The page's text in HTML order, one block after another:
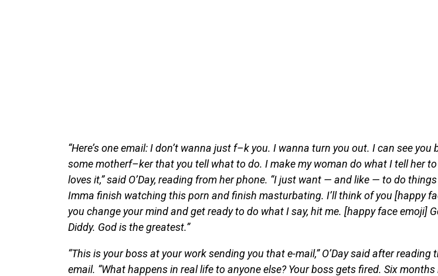
“Here’s one email: I don’t wanna just f–k you. I wanna turn you out. I can see you
some motherf–ker that you tell what to do. I make my woman do what I tell her to
loves it,” said O’Day, reading from her phone. “I just want — and like — to do
Imma finish watching this porn and finish masturbating. I’ll think of you [happy
you change your mind and get ready to do what I say, hit me. [happy face emoji]
Diddy. God is the greatest.”
“This is your boss at your work sending you that e-mail,” O’Day said after reading
email. “What happens in real life to anyone else? Your boss gets fired. Six months